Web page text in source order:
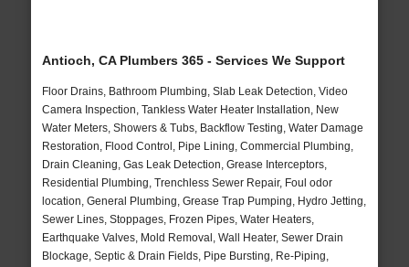
Antioch, CA Plumbers 365 - Services We Support
Floor Drains, Bathroom Plumbing, Slab Leak Detection, Video
Camera Inspection, Tankless Water Heater Installation, New
Water Meters, Showers & Tubs, Backflow Testing, Water Damage
Restoration, Flood Control, Pipe Lining, Commercial Plumbing,
Drain Cleaning, Gas Leak Detection, Grease Interceptors,
Residential Plumbing, Trenchless Sewer Repair, Foul odor
location, General Plumbing, Grease Trap Pumping, Hydro Jetting,
Sewer Lines, Stoppages, Frozen Pipes, Water Heaters,
Earthquake Valves, Mold Removal, Wall Heater, Sewer Drain
Blockage, Septic & Drain Fields, Pipe Bursting, Re-Piping,